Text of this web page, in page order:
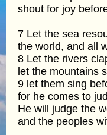
shout for joy
7 Let the sea
the world, and all
8 Let the rivers
let the mountains
9 let them sing
for he comes to
He will judge the
and the peoples